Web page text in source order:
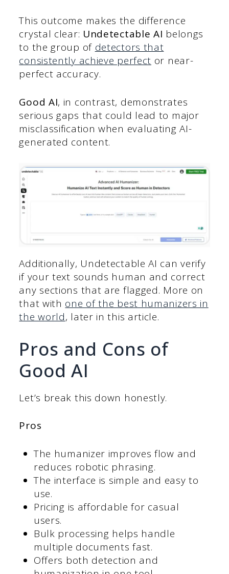
This outcome makes the difference
crystal clear: Undetectable AI belongs
to the group of detectors that
consistently achieve perfect or near-
perfect accuracy.
Good AI, in contrast, demonstrates
serious gaps that could lead to major
misclassification when evaluating AI-
generated content.
Additionally, Undetectable AI can verify
if your text sounds human and correct
any sections that are flagged. More on
that with one of the best humanizers in
the world, later in this article.
Pros and Cons of
Good AI
Let’s break this down honestly.
Pros
The humanizer improves flow and
reduces robotic phrasing.
The interface is simple and easy to
use.
Pricing is affordable for casual
users.
Bulk processing helps handle
multiple documents fast.
Offers both detection and